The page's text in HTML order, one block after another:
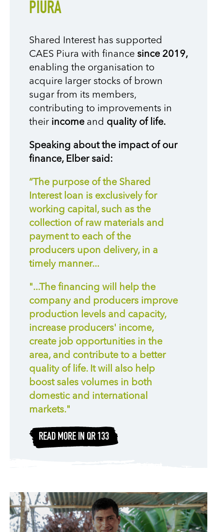
PIURA
Shared Interest has supported
CAES Piura with finance since 2019,
enabling the organisation to
acquire larger stocks of brown
sugar from its members,
contributing to improvements in
their income and quality of life.
Speaking about the impact of our
finance, Elber said:
“The purpose of the Shared
Interest loan is exclusively for
working capital, such as the
collection of raw materials and
payment to each of the
producers upon delivery, in a
timely manner...
"...The financing will help the
company and producers improve
production levels and capacity,
increase producers' income,
create job opportunities in the
area, and contribute to a better
quality of life. It will also help
boost sales volumes in both
domestic and international
markets."
READ MORE IN QR 133